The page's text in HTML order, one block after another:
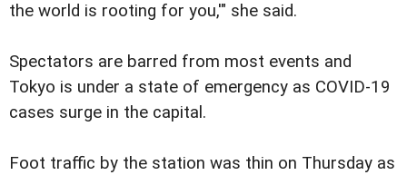
the world is rooting for you,'" she said.
Spectators are barred from most events and
Tokyo is under a state of emergency as COVID-19
cases surge in the capital.
Foot traffic by the station was thin on Thursday as